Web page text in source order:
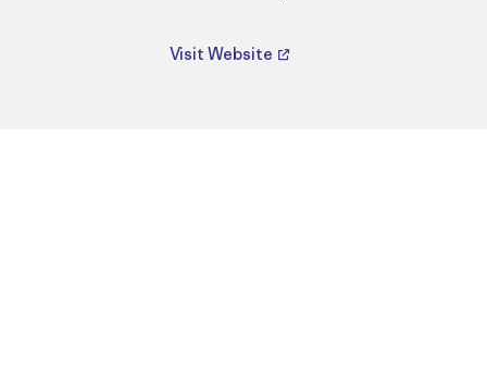
Visit Website